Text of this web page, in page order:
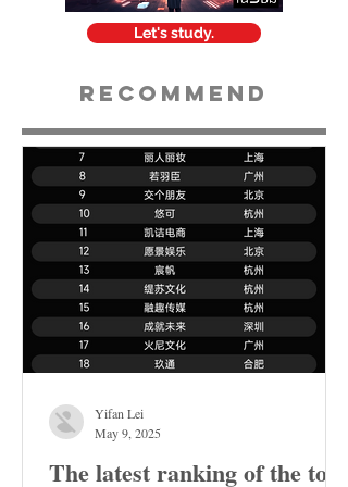
Let's study.
Recommend
The latest ranking of the top
Yifan Lei
May 9, 2025